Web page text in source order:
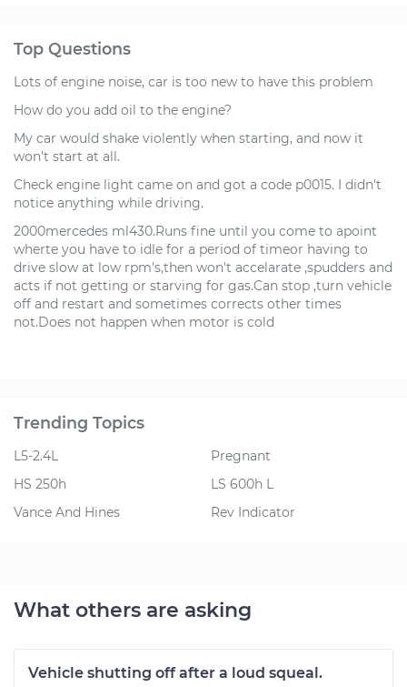
Top Questions
Lots of engine noise, car is too new to have this problem
How do you add oil to the engine?
My car would shake violently when starting, and now it
won't start at all.
Check engine light came on and got a code p0015. I didn't
notice anything while driving.
2000mercedes ml430.Runs fine until you come to apoint
wherte you have to idle for a period of timeor having to
drive slow at low rpm's,then won't accelarate ,spudders and
acts if not getting or starving for gas.Can stop ,turn vehicle
off and restart and sometimes corrects other times
not.Does not happen when motor is cold
Trending Topics
L5-2.4L
HS 250h
Vance And Hines
Pregnant
LS 600h L
Rev Indicator
What others are asking
Vehicle shutting off after a loud squeal.